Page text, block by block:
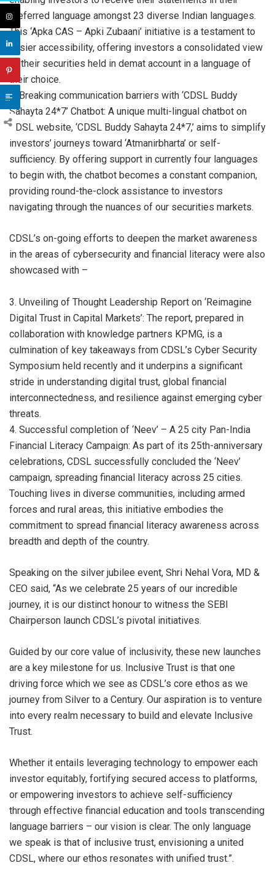
preferred language amongst 23 diverse Indian languages.
This ‘Apka CAS – Apki Zubaani’ initiative is a testament to
easier accessibility, offering investors a consolidated view
of their securities held in demat account in a language of
their choice.
2. Breaking communication barriers with ‘CDSL Buddy
Sahayta 24*7’ Chatbot: A unique multi-lingual chatbot on
CDSL website, ‘CDSL Buddy Sahayta 24*7,’ aims to simplify
investors’ journeys toward ‘Atmanirbharta’ or self-
sufficiency. By offering support in currently four languages
to begin with, the chatbot becomes a constant companion,
providing round-the-clock assistance to investors
navigating through the nuances of our securities markets.
CDSL’s on-going efforts to deepen the market awareness
in the areas of cybersecurity and financial literacy were also
showcased with –
3. Unveiling of Thought Leadership Report on ‘Reimagine
Digital Trust in Capital Markets’: The report, prepared in
collaboration with knowledge partners KPMG, is a
culmination of key takeaways from CDSL’s Cyber Security
Symposium held recently and it underpins a significant
stride in understanding digital trust, global financial
interconnectedness, and resilience against emerging cyber
threats.
4. Successful completion of ‘Neev’ – A 25 city Pan-India
Financial Literacy Campaign: As part of its 25th-anniversary
celebrations, CDSL successfully concluded the ‘Neev’
campaign, spreading financial literacy across 25 cities.
Touching lives in diverse communities, including armed
forces and rural areas, this initiative embodies the
commitment to spread financial literacy awareness across
breadth and depth of the country.
Speaking on the silver jubilee event, Shri Nehal Vora, MD &
CEO said, “As we celebrate 25 years of our incredible
journey, it is our distinct honour to witness the SEBI
Chairperson launch CDSL’s pivotal initiatives.
Guided by our core value of inclusivity, these new launches
are a key milestone for us. Inclusive Trust is that one
driving force which we see as CDSL’s core ethos as we
journey from Silver to a Century. Our aspiration is to venture
into every realm necessary to build and elevate Inclusive
Trust.
Whether it entails leveraging technology to empower each
investor equitably, fortifying secured access to platforms,
or empowering investors to achieve self-sufficiency
through effective financial education and tools transcending
language barriers – our vision is clear. The only language
we speak is that of inclusive trust, envisioning a united
CDSL, where our ethos resonates with unified trust.”.